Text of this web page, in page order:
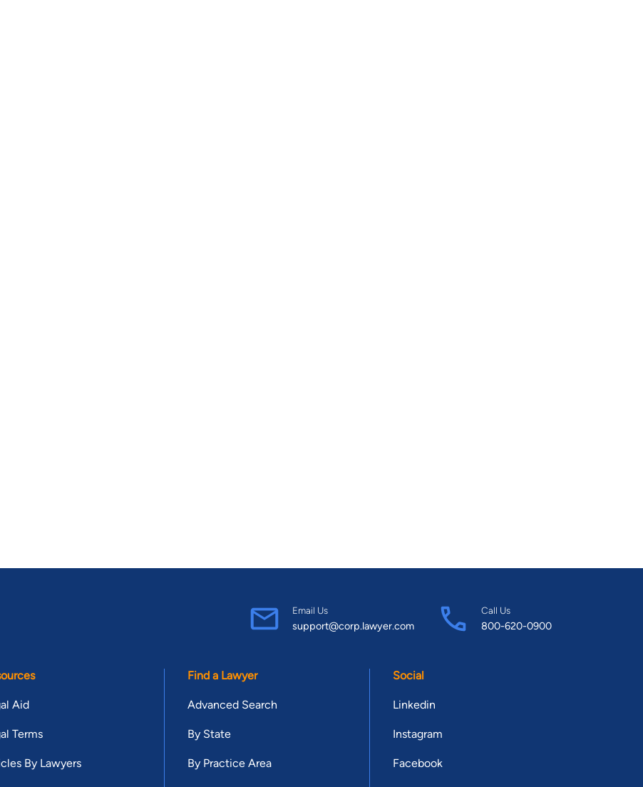
Email Us
support@corp.lawyer.com
Call Us
800-620-0900
Aid
Terms
By Lawyers
Find a Lawyer
Advanced Search
By State
By Practice Area
Social
Linkedin
Instagram
Facebook